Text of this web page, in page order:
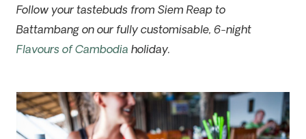
Follow your tastebuds from Siem Reap to
Battambang on our fully customisable, 6-night
Flavours of Cambodia holiday.